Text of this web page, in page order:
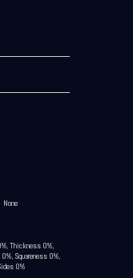
None
Thickness 0%,
Squareness 0%,
0%